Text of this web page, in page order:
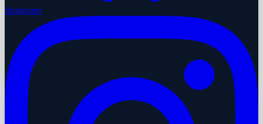
Instagram